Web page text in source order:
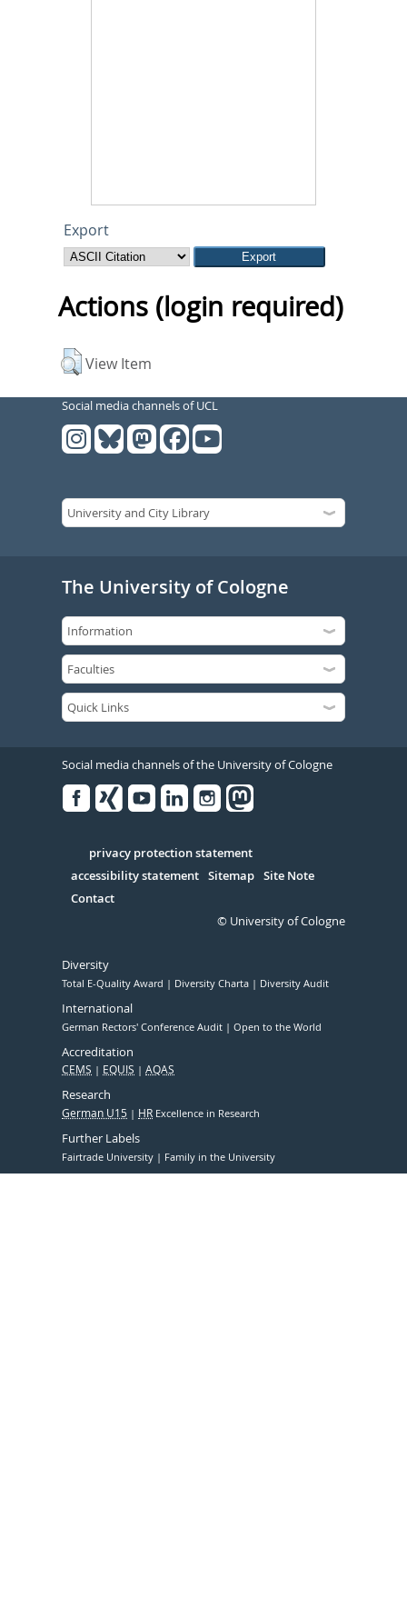
Export
Actions (login required)
View Item
Social media channels of UCL
The University of Cologne
Social media channels of the University of Cologne
Serivce
privacy protection statement
accessibility statement Sitemap Site Note
Contact
© University of Cologne
Diversity
Total E-Quality Award Diversity Charta Diversity Audit
International
German Rectors' Conference Audit Open to the World
Accreditation
CEMS EQUIS AQAS
Research
German U15 HR Excellence in Research
Further Labels
Fairtrade University Family in the University